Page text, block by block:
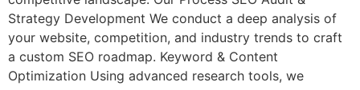
Strategy Development We conduct a deep analysis of
your website, competition, and industry trends to craft
a custom SEO roadmap. Keyword & Content
Optimization Using advanced research tools, we